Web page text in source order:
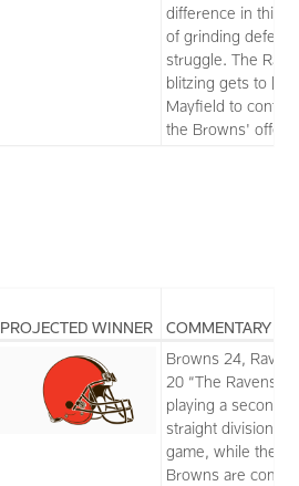
difference in this
of grinding
struggle. The
blitzing gets to
Mayfield to contain
the Browns'
PROJECTED WINNER
COMMENTARY
Browns 24,
20 “The Ravens
playing a second
straight division
game, while the
Browns are